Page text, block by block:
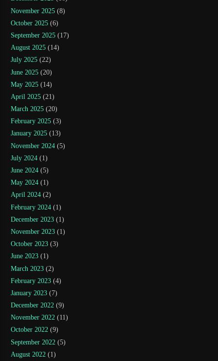
November 2025 (8)
October 2025 (6)
September 2025 (17)
August 2025 (14)
July 2025 (22)
June 2025 (20)
May 2025 (14)
April 2025 (21)
March 2025 (20)
February 2025 (3)
January 2025 (13)
November 2024 (5)
July 2024 (1)
June 2024 (5)
May 2024 (1)
April 2024 (2)
February 2024 (1)
December 2023 (1)
November 2023 (1)
October 2023 (3)
June 2023 (1)
March 2023 (2)
February 2023 (4)
January 2023 (7)
December 2022 (9)
November 2022 (11)
October 2022 (9)
September 2022 (5)
August 2022 (1)